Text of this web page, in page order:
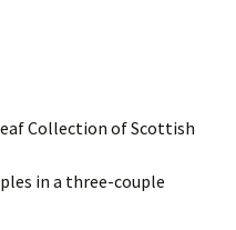
Collection of Scottish
in a three-couple